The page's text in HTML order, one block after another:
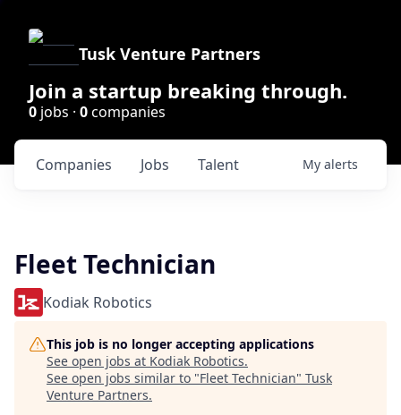
Tusk Venture Partners
Join a startup breaking through.
0 jobs · 0companies
Jobs
Companies Talent My alerts
Fleet Technician
Kodiak Robotics
This job is no longer accepting applications
See open jobs at Kodiak Robotics.
See open jobs similar to "Fleet Technician" Tusk
Venture Partners.